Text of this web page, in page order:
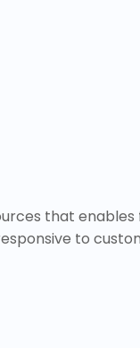
that
to